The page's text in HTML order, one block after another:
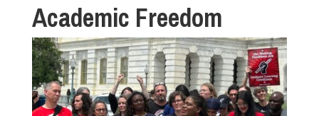
Academic Freedom